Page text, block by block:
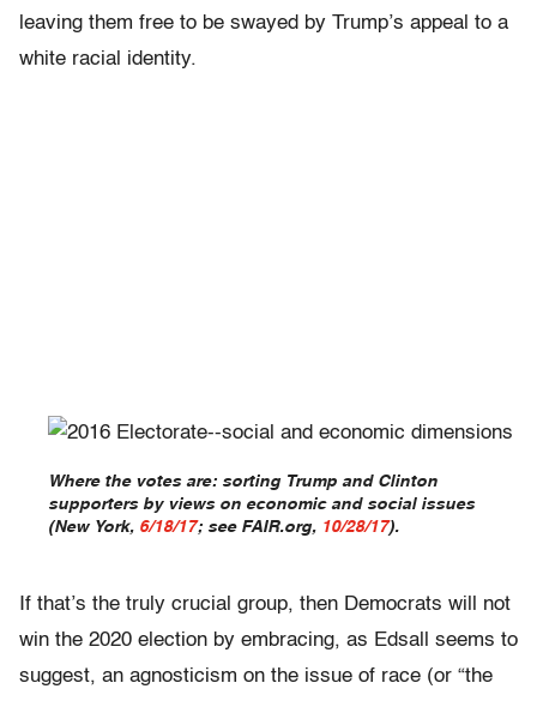
leaving them free to be swayed by Trump’s appeal to a
white racial identity.
Where the votes are: sorting Trump and Clinton
supporters by views on economic and social issues
(New York, 6/18/17; see FAIR.org, 10/28/17).
If that’s the truly crucial group, then Democrats will not
win the 2020 election by embracing, as Edsall seems to
suggest, an agnosticism on the issue of race (or “the